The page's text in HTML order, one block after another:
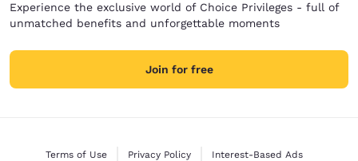
Experience the exclusive world of Choice Privileges - full of
unmatched benefits and unforgettable moments
Join for free
Terms of Use Privacy Policy Interest-Based Ads